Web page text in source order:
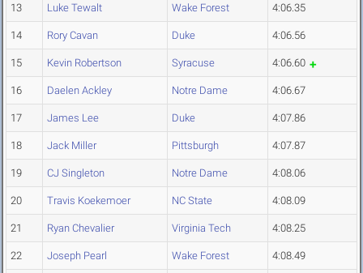
13 Luke Tewalt Wake Forest 4:06.35
14 Rory Cavan Duke 4:06.56
15 Kevin Robertson Syracuse 4:06.60
16 Daelen Ackley Notre Dame 4:06.67
17 James Lee Duke 4:07.86
18 Jack Miller Pittsburgh 4:07.87
19 CJ Singleton Notre Dame 4:08.06
20 Travis Koekemoer NC State 4:08.09
21 Ryan Chevalier Virginia Tech 4:08.25
22 Joseph Pearl Wake Forest 4:08.49